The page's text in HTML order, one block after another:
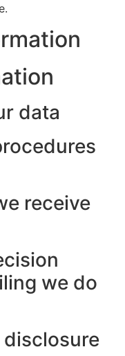
data
receive
we do